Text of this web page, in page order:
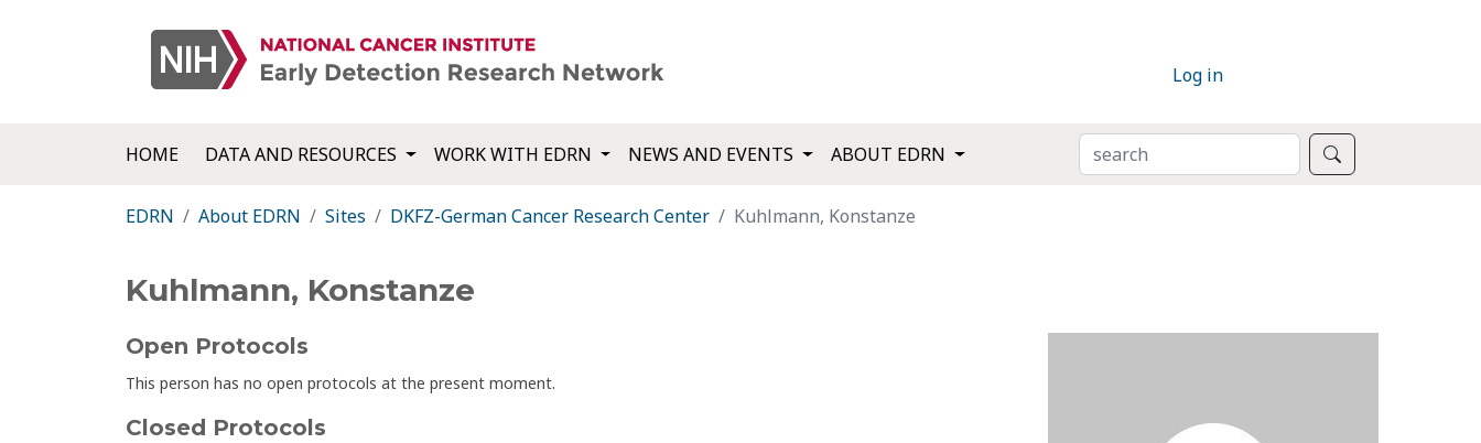
Log in
HOME DATA AND RESOURCES WORK WITH EDRN NEWS AND EVENTS ABOUT EDRN SEARCH
EDRN About EDRN Sites DKFZ-German Cancer Research Center Kuhlmann, Konstanze
Kuhlmann, Konstanze
Open Protocols
This person has no open protocols at the present moment.
Closed Protocols